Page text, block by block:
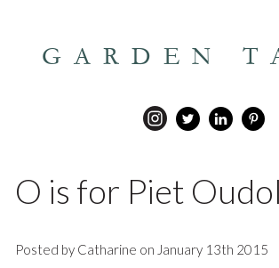
GARDEN
O is for Piet
Posted by Catharine on January 13th 2015